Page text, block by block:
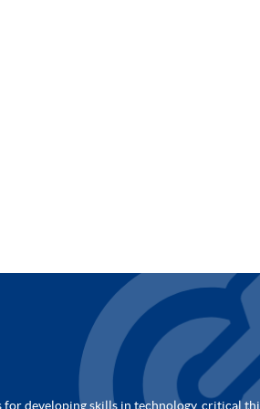
developing skills in technology, critical